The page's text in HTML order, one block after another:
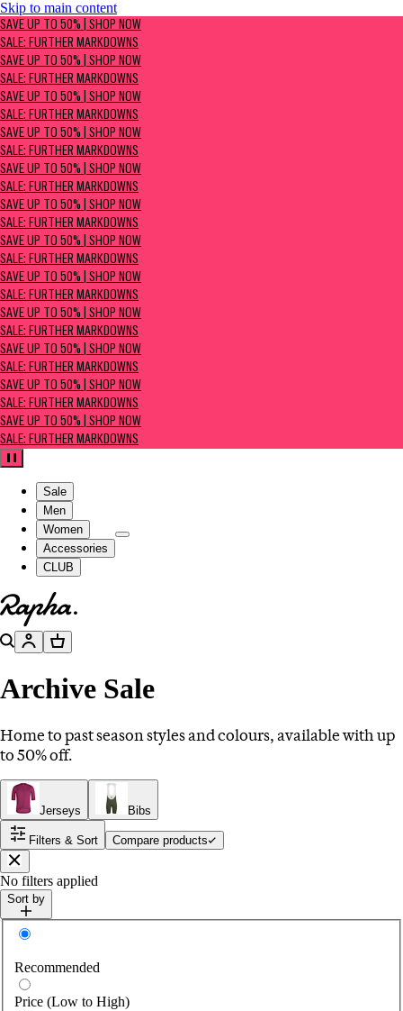
Skip to main content
SAVE UP TO 50% | Shop now
Sale: Further Markdowns
SAVE UP TO 50% | SHOP NOW
SALE: FURTHER MARKDOWNS
SAVE UP TO 50% | SHOP NOW
SALE: FURTHER MARKDOWNS
SAVE UP TO 50% | SHOP NOW
SALE: FURTHER MARKDOWNS
SAVE UP TO 50% | SHOP NOW
SALE: FURTHER MARKDOWNS
SAVE UP TO 50% | SHOP NOW
SALE: FURTHER MARKDOWNS
SAVE UP TO 50% | SHOP NOW
SALE: FURTHER MARKDOWNS
SAVE UP TO 50% | SHOP NOW
SALE: FURTHER MARKDOWNS
SAVE UP TO 50% | SHOP NOW
SALE: FURTHER MARKDOWNS
SAVE UP TO 50% | SHOP NOW
SALE: FURTHER MARKDOWNS
SAVE UP TO 50% | SHOP NOW
SALE: FURTHER MARKDOWNS
SAVE UP TO 50% | SHOP NOW
SALE: FURTHER MARKDOWNS
SAVE UP TO 50% | SHOP NOW
SALE: FURTHER MARKDOWNS
Pause
Sale
Men
Women
Accessories
CLUB
Go to homepage
SearchAccountBasket
Archive Sale
Home to past season styles and colours, available with up
to 50% off.
Jerseys Bibs
Filters & Sort
Compare products
Close
No filters applied
Sort by
Sort by
Recommended
Price (Low to High)